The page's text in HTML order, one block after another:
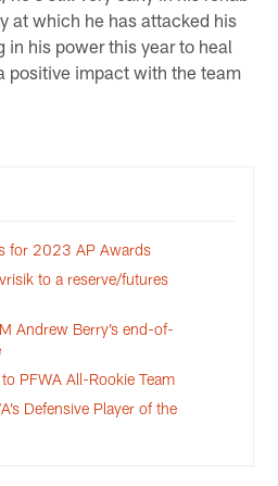
at which he has attacked his
in his power this year to heal
positive impact with the team
for 2023 AP Awards
to a reserve/futures
Andrew Berry’s end-of-
PFWA All-Rookie Team
Defensive Player of the